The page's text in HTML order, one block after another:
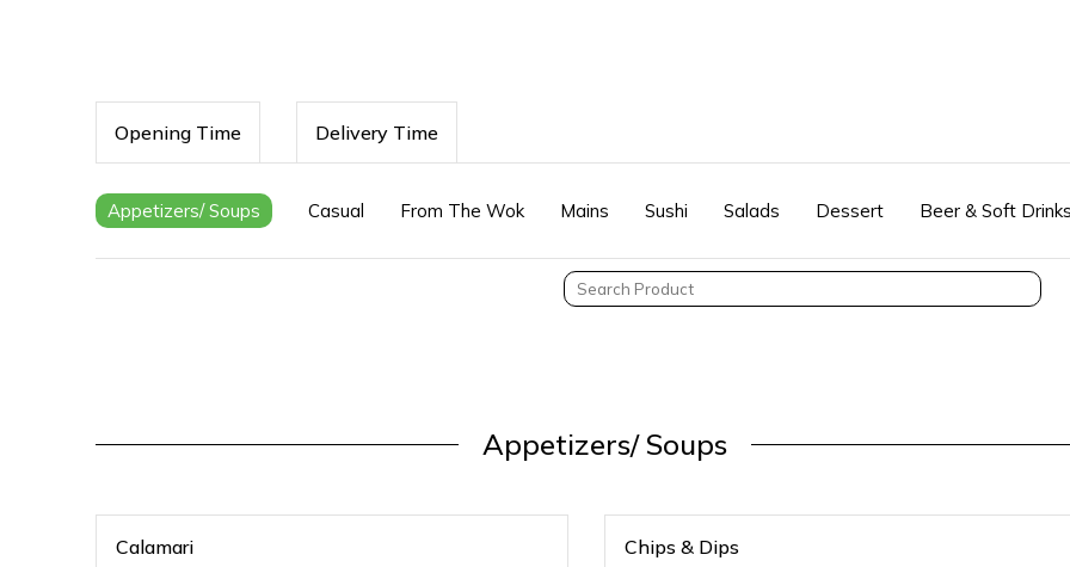
Opening Time Delivery Time
Appetizers/ Soups Casual From The Wok Mains Sushi Salads Dessert Beer & Soft
Appetizers/ Soups
Calamari Chips & Dips